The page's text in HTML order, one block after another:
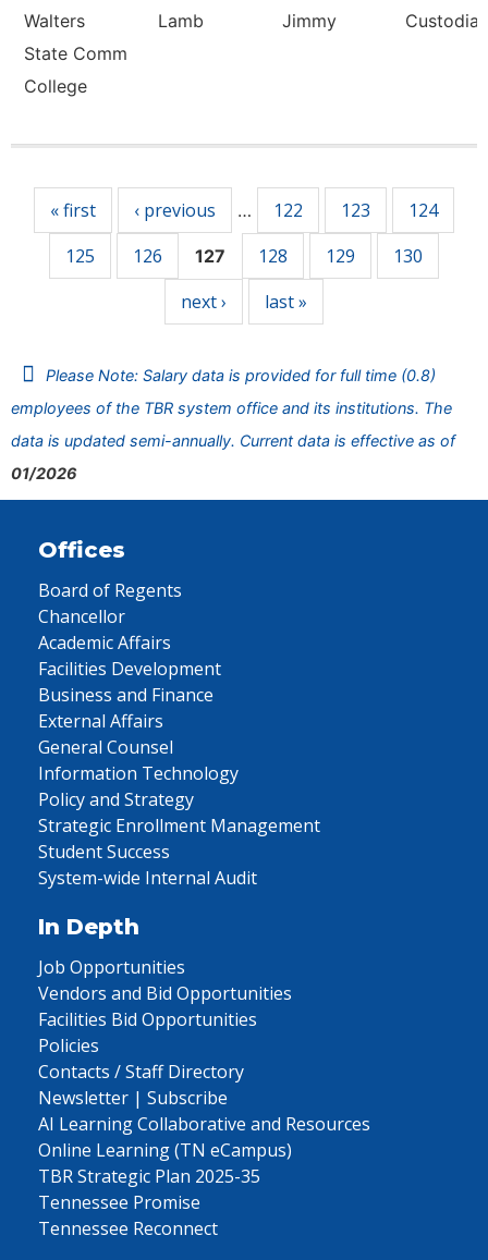
Walters
State Comm
College
Lamb Jimmy Custodian
« first ‹ previous … 122 123
124
125
126 127 128 129
130
next ›
last »
Please Note: Salary data is provided for full time (0.8)
employees of the TBR system office and its institutions. The
data is updated semi-annually. Current data is effective as of
01/2026
Offices
Board of Regents
Chancellor
Academic Affairs
Facilities Development
Business and Finance
External Affairs
General Counsel
Information Technology
Policy and Strategy
Strategic Enrollment Management
Student Success
System-wide Internal Audit
In Depth
Job Opportunities
Vendors and Bid Opportunities
Facilities Bid Opportunities
Policies
Contacts / Staff Directory
Newsletter | Subscribe
AI Learning Collaborative and Resources
Online Learning (TN eCampus)
TBR Strategic Plan 2025-35
Tennessee Promise
Tennessee Reconnect